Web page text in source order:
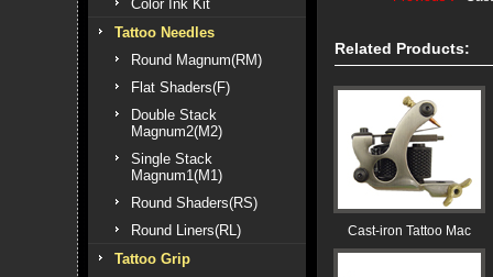
Color Ink Kit
Tattoo Needles
Round Magnum(RM)
Flat Shaders(F)
Double Stack
Magnum2(M2)
Single Stack
Magnum1(M1)
Round Shaders(RS)
Round Liners(RL)
Tattoo Grip
Related Products:
Cast-iron Tattoo Mac